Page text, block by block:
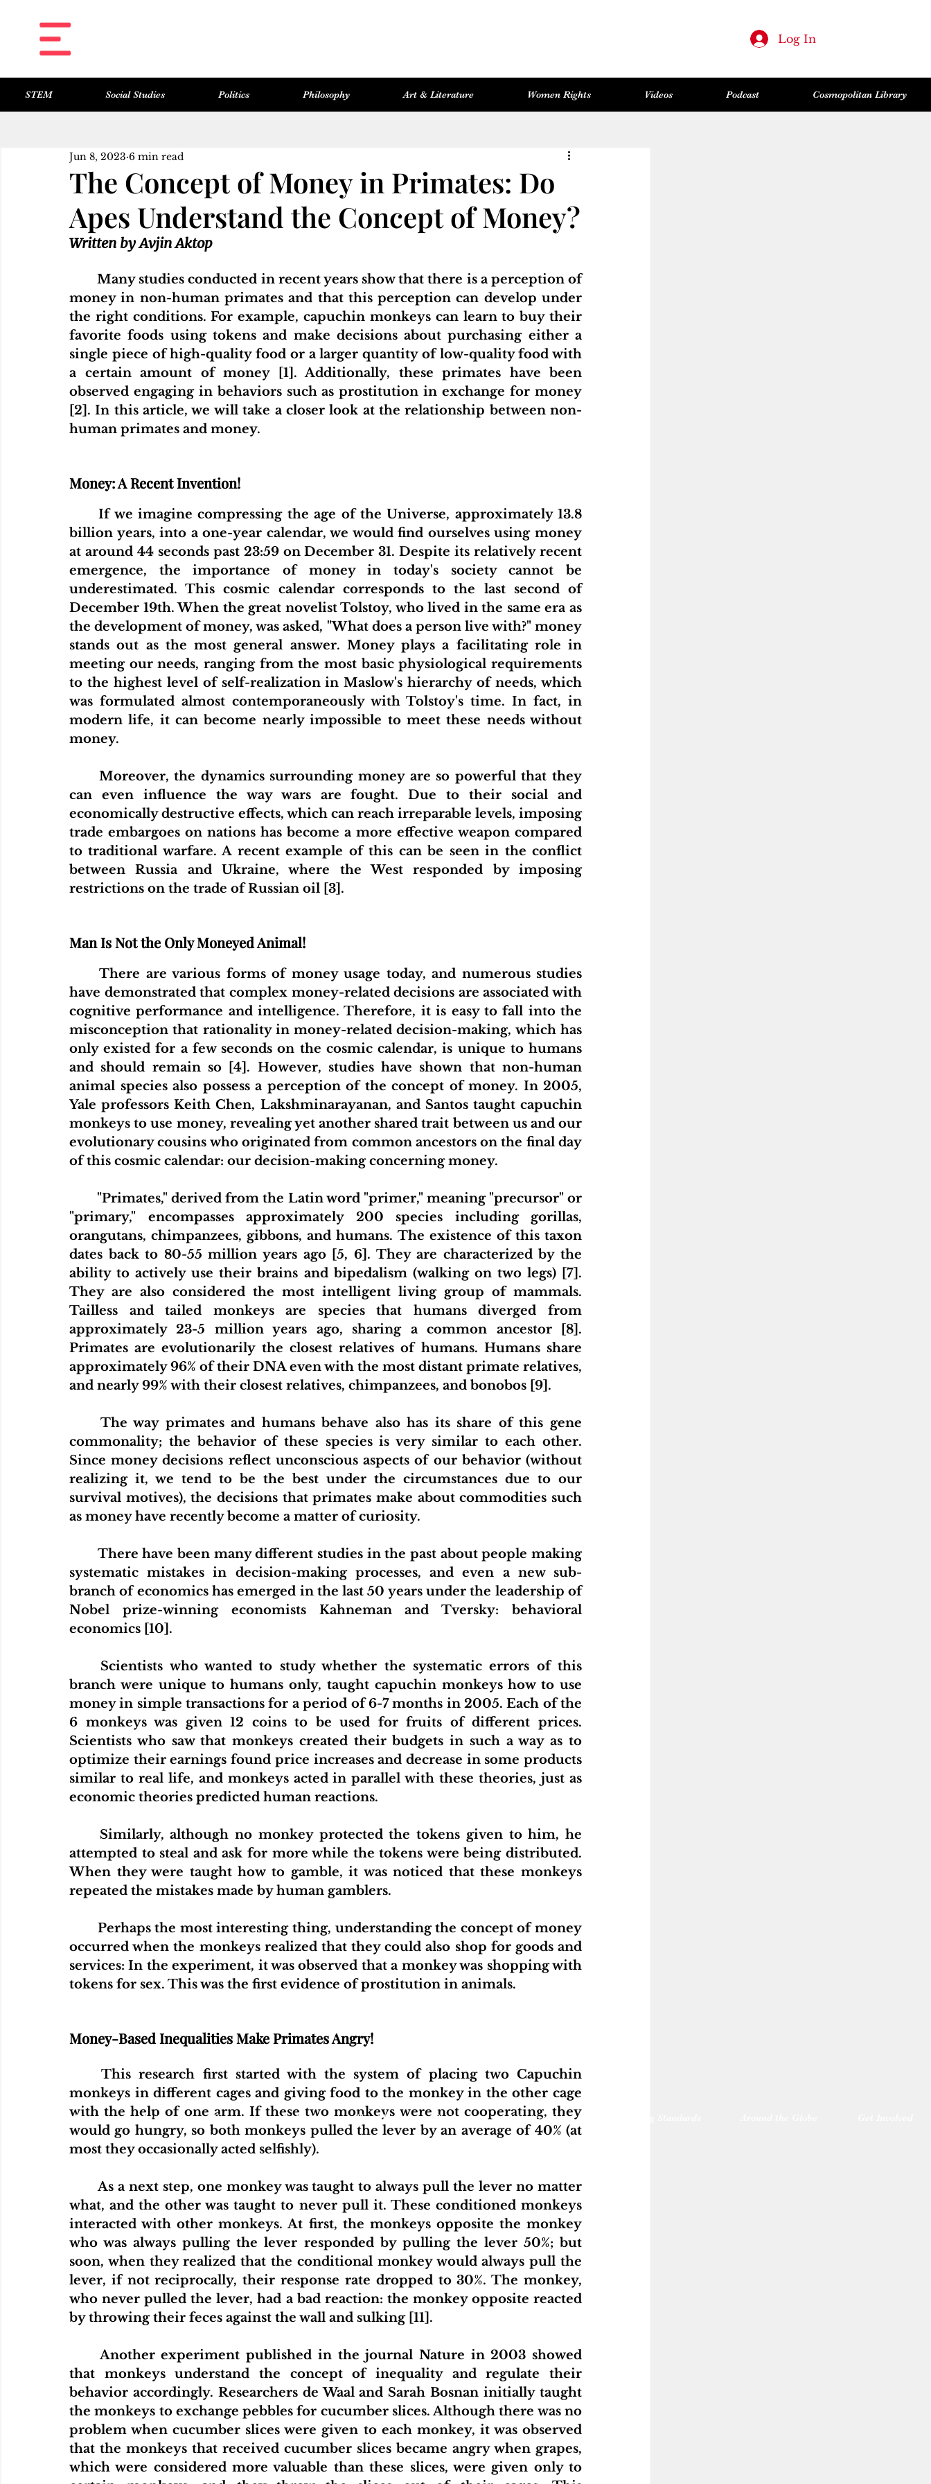
Log In
The Concept of Money in Primates: Do
Apes Understand the Concept of Money?
Jun 8, 2023 6 min read
Many studies conducted in recent years show that there is a perception of
money in non-human primates and that this perception can develop under
the right conditions. For example, capuchin monkeys can learn to buy their
favorite foods using tokens and make decisions about purchasing either a
single piece of high-quality food or a larger quantity of low-quality food with
a certain amount of money [1]. Additionally, these primates have been
observed engaging in behaviors such as prostitution in exchange for money
[2]. In this article, we will take a closer look at the relationship between non-
human primates and money.
Money: A Recent Invention!
If we imagine compressing the age of the Universe, approximately 13.8
billion years, into a one-year calendar, we would find ourselves using money
at around 44 seconds past 23:59 on December 31. Despite its relatively recent
emergence, the importance of money in today's society cannot be
underestimated. This cosmic calendar corresponds to the last second of
December 19th. When the great novelist Tolstoy, who lived in the same era as
the development of money, was asked, "What does a person live with?" money
stands out as the most general answer. Money plays a facilitating role in
meeting our needs, ranging from the most basic physiological requirements
to the highest level of self-realization in Maslow's hierarchy of needs, which
was formulated almost contemporaneously with Tolstoy's time. In fact, in
modern life, it can become nearly impossible to meet these needs without
money.
Moreover, the dynamics surrounding money are so powerful that they
can even influence the way wars are fought. Due to their social and
economically destructive effects, which can reach irreparable levels, imposing
trade embargoes on nations has become a more effective weapon compared
to traditional warfare. A recent example of this can be seen in the conflict
between Russia and Ukraine, where the West responded by imposing
restrictions on the trade of Russian oil [3].
Man Is Not the Only Moneyed Animal!
There are various forms of money usage today, and numerous studies
have demonstrated that complex money-related decisions are associated with
cognitive performance and intelligence. Therefore, it is easy to fall into the
misconception that rationality in money-related decision-making, which has
only existed for a few seconds on the cosmic calendar, is unique to humans
and should remain so [4]. However, studies have shown that non-human
animal species also possess a perception of the concept of money. In 2005,
Yale professors Keith Chen, Lakshminarayanan, and Santos taught capuchin
monkeys to use money, revealing yet another shared trait between us and our
evolutionary cousins who originated from common ancestors on the final day
of this cosmic calendar: our decision-making concerning money.
"Primates," derived from the Latin word "primer," meaning "precursor" or
"primary," encompasses approximately 200 species including gorillas,
orangutans, chimpanzees, gibbons, and humans. The existence of this taxon
dates back to 80-55 million years ago [5, 6]. They are characterized by the
ability to actively use their brains and bipedalism (walking on two legs) [7].
They are also considered the most intelligent living group of mammals.
Tailless and tailed monkeys are species that humans diverged from
approximately 23-5 million years ago, sharing a common ancestor [8].
Primates are evolutionarily the closest relatives of humans. Humans share
approximately 96% of their DNA even with the most distant primate relatives,
and nearly 99% with their closest relatives, chimpanzees, and bonobos [9].
The way primates and humans behave also has its share of this gene
commonality; the behavior of these species is very similar to each other.
Since money decisions reflect unconscious aspects of our behavior (without
realizing it, we tend to be the best under the circumstances due to our
survival motives), the decisions that primates make about commodities such
as money have recently become a matter of curiosity.
There have been many different studies in the past about people making
systematic mistakes in decision-making processes, and even a new sub-
branch of economics has emerged in the last 50 years under the leadership of
Nobel prize-winning economists Kahneman and Tversky: behavioral
economics [10].
Scientists who wanted to study whether the systematic errors of this
branch were unique to humans only, taught capuchin monkeys how to use
money in simple transactions for a period of 6-7 months in 2005. Each of the
6 monkeys was given 12 coins to be used for fruits of different prices.
Scientists who saw that monkeys created their budgets in such a way as to
optimize their earnings found price increases and decrease in some products
similar to real life, and monkeys acted in parallel with these theories, just as
economic theories predicted human reactions.
Similarly, although no monkey protected the tokens given to him, he
attempted to steal and ask for more while the tokens were being distributed.
When they were taught how to gamble, it was noticed that these monkeys
repeated the mistakes made by human gamblers.
Perhaps the most interesting thing, understanding the concept of money
occurred when the monkeys realized that they could also shop for goods and
services: In the experiment, it was observed that a monkey was shopping with
tokens for sex. This was the first evidence of prostitution in animals.
Money-Based Inequalities Make Primates Angry!
This research first started with the system of placing two Capuchin
monkeys in different cages and giving food to the monkey in the other cage
with the help of one arm. If these two monkeys were not cooperating, they
would go hungry, so both monkeys pulled the lever by an average of 40% (at
most they occasionally acted selfishly).
As a next step, one monkey was taught to always pull the lever no matter
what, and the other was taught to never pull it. These conditioned monkeys
interacted with other monkeys. At first, the monkeys opposite the monkey
who was always pulling the lever responded by pulling the lever 50%; but
soon, when they realized that the conditional monkey would always pull the
lever, if not reciprocally, their response rate dropped to 30%. The monkey,
who never pulled the lever, had a bad reaction: the monkey opposite reacted
by throwing their feces against the wall and sulking [11].
Another experiment published in the journal Nature in 2003 showed
that monkeys understand the concept of inequality and regulate their
behavior accordingly. Researchers de Waal and Sarah Bosnan initially taught
the monkeys to exchange pebbles for cucumber slices. Although there was no
problem when cucumber slices were given to each monkey, it was observed
that the monkeys that received cucumber slices became angry when grapes,
which were considered more valuable than these slices, were given only to
Home Articles Videos Podcast About Us Projects Initiative Hub
STEM Social Studies Politics Philosophy Art & Literature Women Rights Videos Podcast Cosmopolitan Library